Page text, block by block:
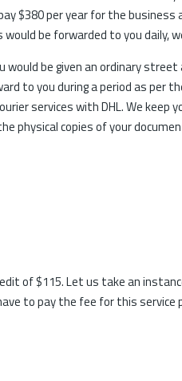
$380 per year for the
be forwarded to you daily,
would be given an ordinary
to you during a period as per
services with DHL. We keep
physical copies of your
of $115. Let us take an
to pay the fee for this